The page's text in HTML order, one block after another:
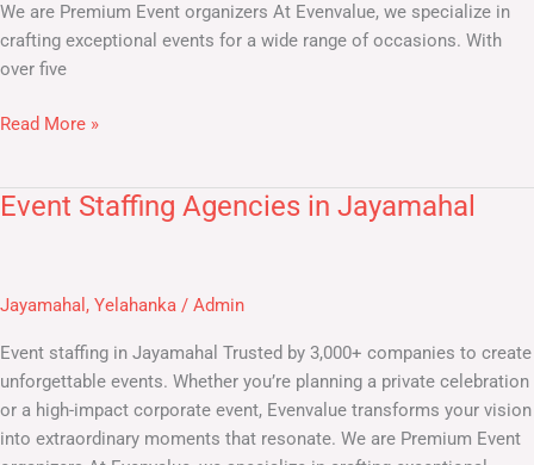
We are Premium Event organizers At Evenvalue, we specialize in
crafting exceptional events for a wide range of occasions. With
over five
Read More »
Event Staffing Agencies in Jayamahal
Jayamahal , Yelahanka / Admin
Event staffing in Jayamahal Trusted by 3,000+ companies to create
unforgettable events. Whether you’re planning a private celebration
or a high-impact corporate event, Evenvalue transforms your vision
into extraordinary moments that resonate. We are Premium Event
Event
Jayamahal